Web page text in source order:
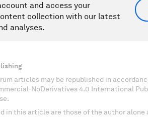
and access your
collection with our latest
analyses.
articles may be republished in
NoDerivatives 4.0 International
in this article are those of the author alone